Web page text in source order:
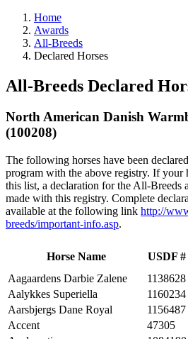
Home
Awards
All-Breeds
Declared Horses
All-Breeds Declared
North American Danish
(100208)
The following horses have been
program with the above registry. If your
this list, a declaration for the All-Breeds
made with this registry. Complete
available at the following link http://
breeds/important-info.asp.
Horse Name USDF #
Aagaardens Darbie Zalene
1138628
Aalykkes Superiella
1160234
Aarsbjergs Dane Royal
1156487
Accent
47305